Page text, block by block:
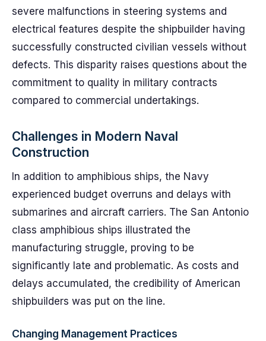
severe malfunctions in steering systems and
electrical features despite the shipbuilder having
successfully constructed civilian vessels without
defects. This disparity raises questions about the
commitment to quality in military contracts
compared to commercial undertakings.
Challenges in Modern Naval
Construction
In addition to amphibious ships, the Navy
experienced budget overruns and delays with
submarines and aircraft carriers. The San Antonio
class amphibious ships illustrated the
manufacturing struggle, proving to be
significantly late and problematic. As costs and
delays accumulated, the credibility of American
shipbuilders was put on the line.
Changing Management Practices